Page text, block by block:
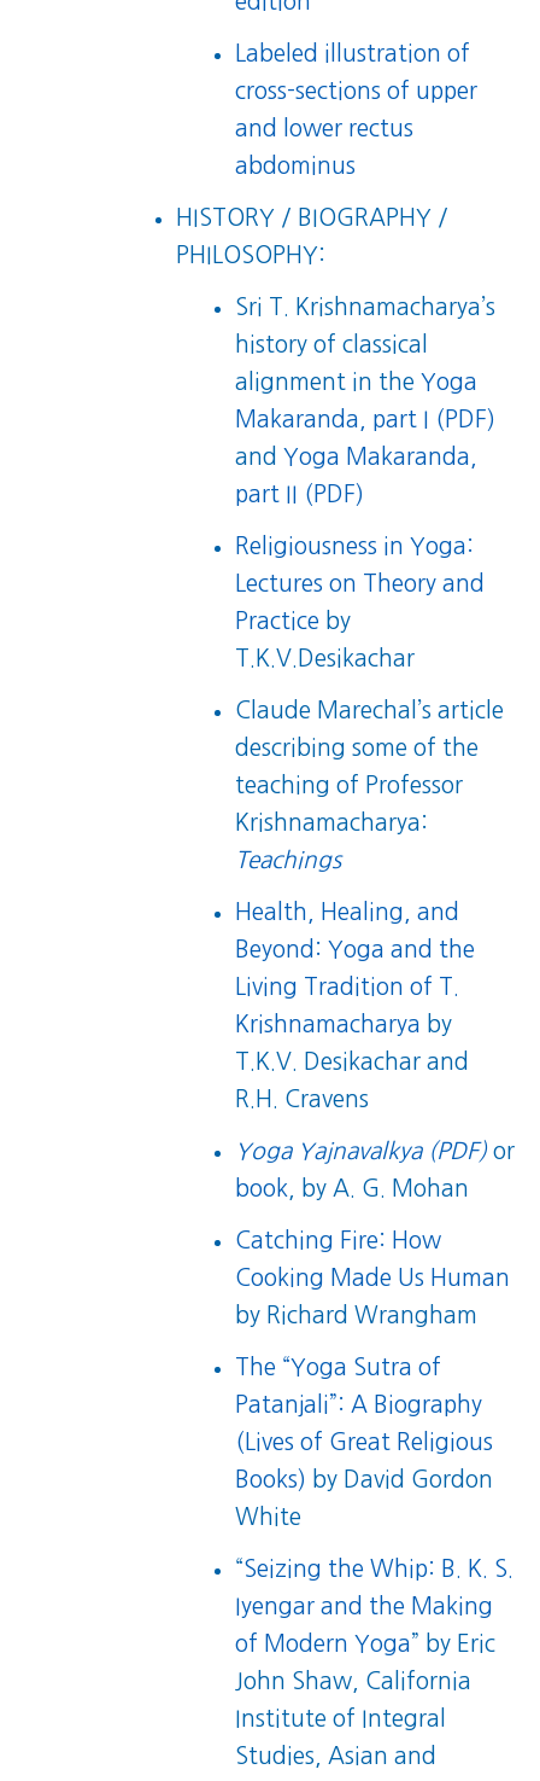
Labeled illustration of
cross-sections of upper
and lower rectus
abdominus
HISTORY / BIOGRAPHY /
PHILOSOPHY:
Sri T. Krishnamacharya’s
history of classical
alignment in the Yoga
Makaranda, part I (PDF)
and Yoga Makaranda,
part II (PDF)
Religiousness in Yoga:
Lectures on Theory and
Practice by
T.K.V.Desikachar
Claude Marechal’s article
describing some of the
teaching of Professor
Krishnamacharya:
Teachings
Health, Healing, and
Beyond: Yoga and the
Living Tradition of T.
Krishnamacharya by
T.K.V. Desikachar and
R.H. Cravens
Yoga Yajnavalkya (PDF)or
book , by A. G. Mohan
Catching Fire: How
Cooking Made Us Human
by Richard Wrangham
The “Yoga Sutra of
Patanjali”: A Biography
(Lives of Great Religious
Books) by David Gordon
White
“Seizing the Whip: B. K. S.
Iyengar and the Making
of Modern Yoga” by Eric
John Shaw, California
Institute of Integral
Studies, Asian and